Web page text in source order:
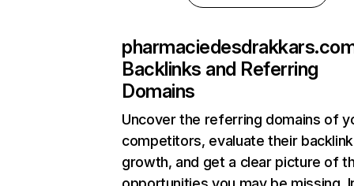
Backlinks and Referring
Domains
Uncover the referring domains of
competitors, evaluate their backlink
growth, and get a clear picture of